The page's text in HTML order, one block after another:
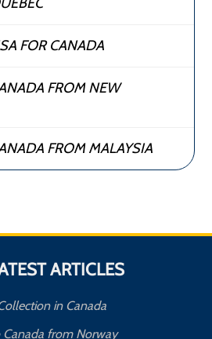
FOR CANADA
FROM NEW
FROM MALAYSIA
ARTICLES
in Canada
from Norway